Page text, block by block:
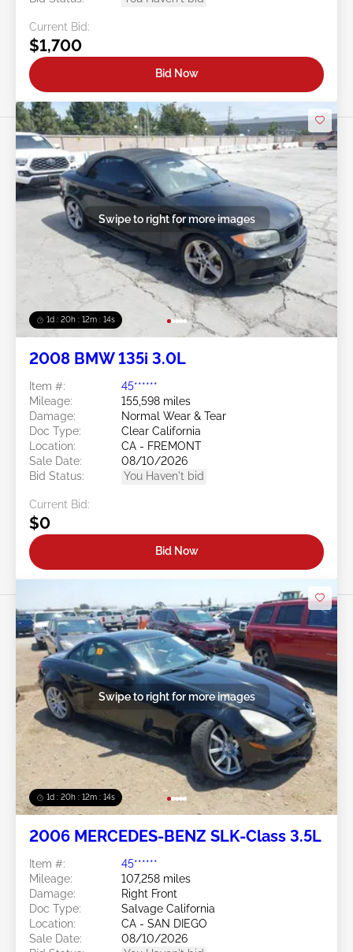
Current Bid:
$1,700
Bid Now
1d : 20h : 12m : 11s
Swipe to right for more images
2008 BMW 135i 3.0L
Item #:
45******
Mileage:
155,598 miles
Damage:
Normal Wear & Tear
Doc Type:
Clear California
Location:
CA - FREMONT
Sale Date:
08/10/2026
Bid Status:
You Haven't bid
Current Bid:
$0
Bid Now
1d : 20h : 12m : 11s
Swipe to right for more images
2006 MERCEDES-BENZ SLK-Class 3.5L
Item #:
45******
Mileage:
107,258 miles
Damage:
Right Front
Doc Type:
Salvage California
Location:
CA - SAN DIEGO
Sale Date:
08/10/2026